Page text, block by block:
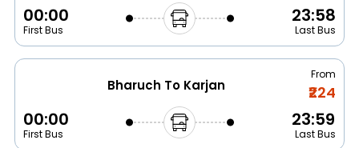
00:00
First Bus
23:58
Last Bus
Bharuch To Karjan
From
₹224
00:00
First Bus
23:59
Last Bus